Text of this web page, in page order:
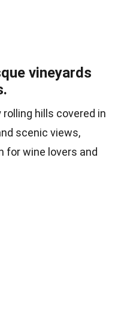
vineyards
hills covered in
scenic views,
for wine lovers and